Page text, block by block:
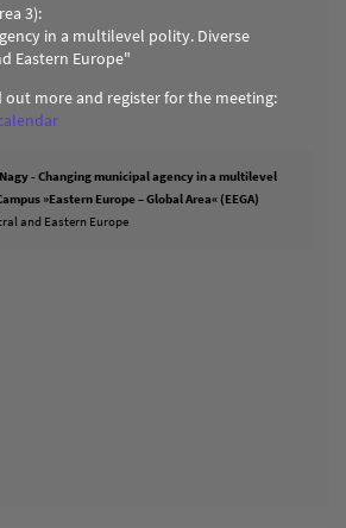
3):
in a multilevel polity. Diverse
Eastern Europe"
more and register for the meeting:
- Changing municipal agency in a multilevel
»Eastern Europe – Global Area« (EEGA)
and Eastern Europe